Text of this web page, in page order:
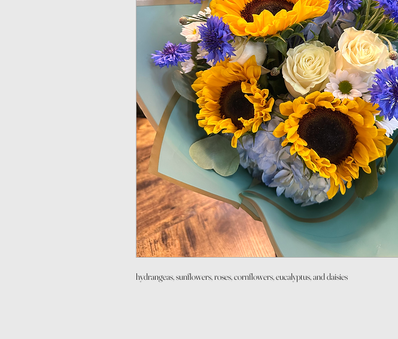
hydrangeas, sunflowers, roses, cornflowers, eucalyptus, and daisies